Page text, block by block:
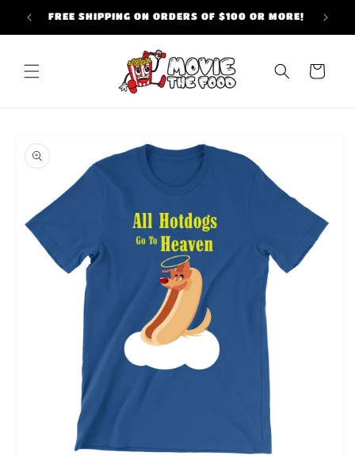
Skip to
content
FREE SHIPPING ON ORDERS OF $100 OR MORE!
Cart
product
information